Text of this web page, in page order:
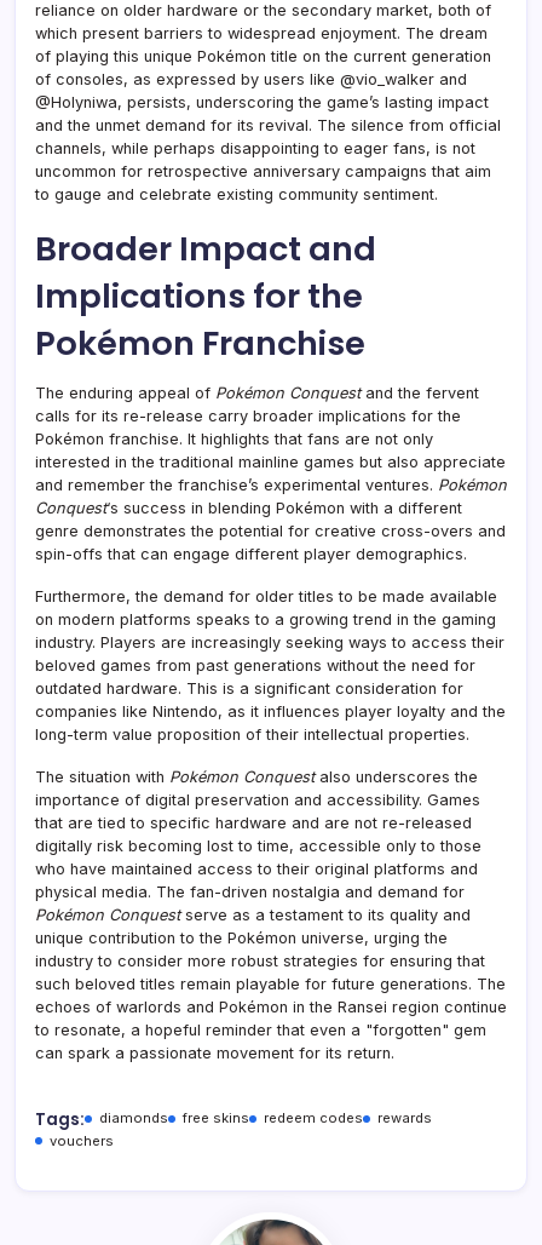
reliance on older hardware or the secondary market, both of
which present barriers to widespread enjoyment. The dream
of playing this unique Pokémon title on the current generation
of consoles, as expressed by users like @vio_walker and
@Holyniwa, persists, underscoring the game’s lasting impact
and the unmet demand for its revival. The silence from official
channels, while perhaps disappointing to eager fans, is not
uncommon for retrospective anniversary campaigns that aim
to gauge and celebrate existing community sentiment.
Broader Impact and
Implications for the
Pokémon Franchise
The enduring appeal of Pokémon Conquestand the fervent
calls for its re-release carry broader implications for the
Pokémon franchise. It highlights that fans are not only
interested in the traditional mainline games but also appreciate
and remember the franchise’s experimental ventures. Pokémon
Conquest‘s success in blending Pokémon with a different
genre demonstrates the potential for creative cross-overs and
spin-offs that can engage different player demographics.
Furthermore, the demand for older titles to be made available
on modern platforms speaks to a growing trend in the gaming
industry. Players are increasingly seeking ways to access their
beloved games from past generations without the need for
outdated hardware. This is a significant consideration for
companies like Nintendo, as it influences player loyalty and the
long-term value proposition of their intellectual properties.
The situation with Pokémon Conquestalso underscores the
importance of digital preservation and accessibility. Games
that are tied to specific hardware and are not re-released
digitally risk becoming lost to time, accessible only to those
who have maintained access to their original platforms and
physical media. The fan-driven nostalgia and demand for
Pokémon Conquestserve as a testament to its quality and
unique contribution to the Pokémon universe, urging the
industry to consider more robust strategies for ensuring that
such beloved titles remain playable for future generations. The
echoes of warlords and Pokémon in the Ransei region continue
to resonate, a hopeful reminder that even a "forgotten" gem
can spark a passionate movement for its return.
Tags: diamonds free skins redeem codes
rewards
vouchers